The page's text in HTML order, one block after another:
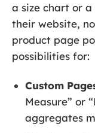
a size chart or
their website,
product page
possibilities for:
Custom
Measure” or
aggregates